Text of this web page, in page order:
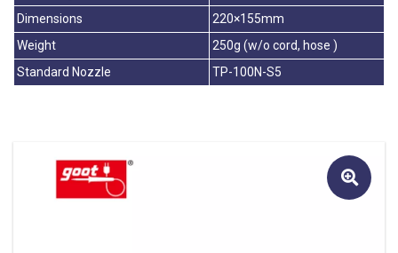
Dimensions
220×155mm
Weight
250g (w/o cord, hose )
Standard Nozzle
TP-100N-S5
🔍